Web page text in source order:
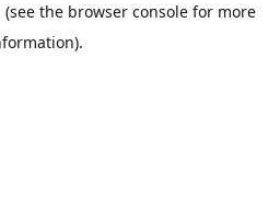
(see the browser consolefor more